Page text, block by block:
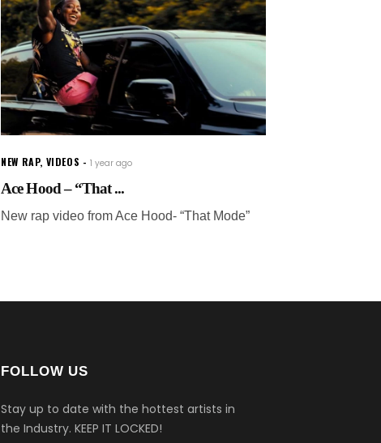
NEW RAP, VIDEOS 1 year ago
Ace Hood – “That ...
New rap video from Ace Hood- “That Mode”
FOLLOW US
Stay up to date with the hottest artists in
the Industry. KEEP IT LOCKED!